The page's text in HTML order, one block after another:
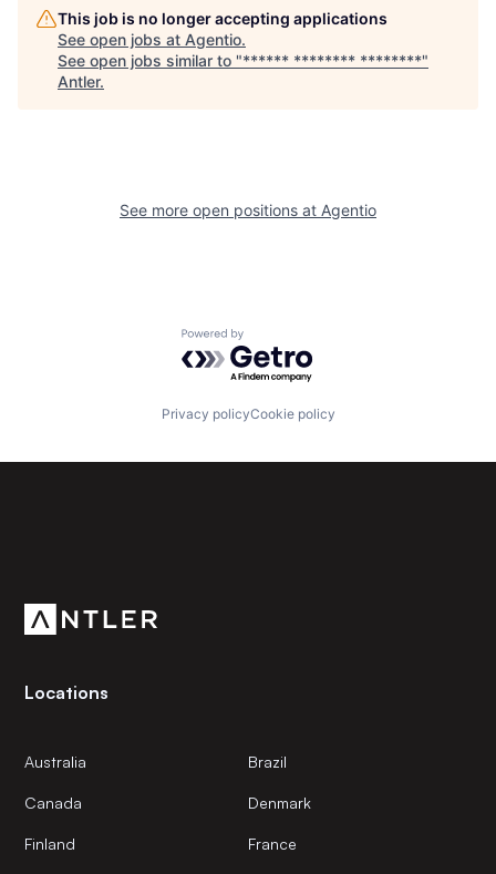
This job is no longer accepting applications
See open jobs at Agentio.
See open jobs similar to "****** ******** ********"
Antler.
See more open positions at Agentio
Powered by Getro.com
Privacy policyCookie policy
Locations
Australia Brazil
Canada Denmark
Finland France